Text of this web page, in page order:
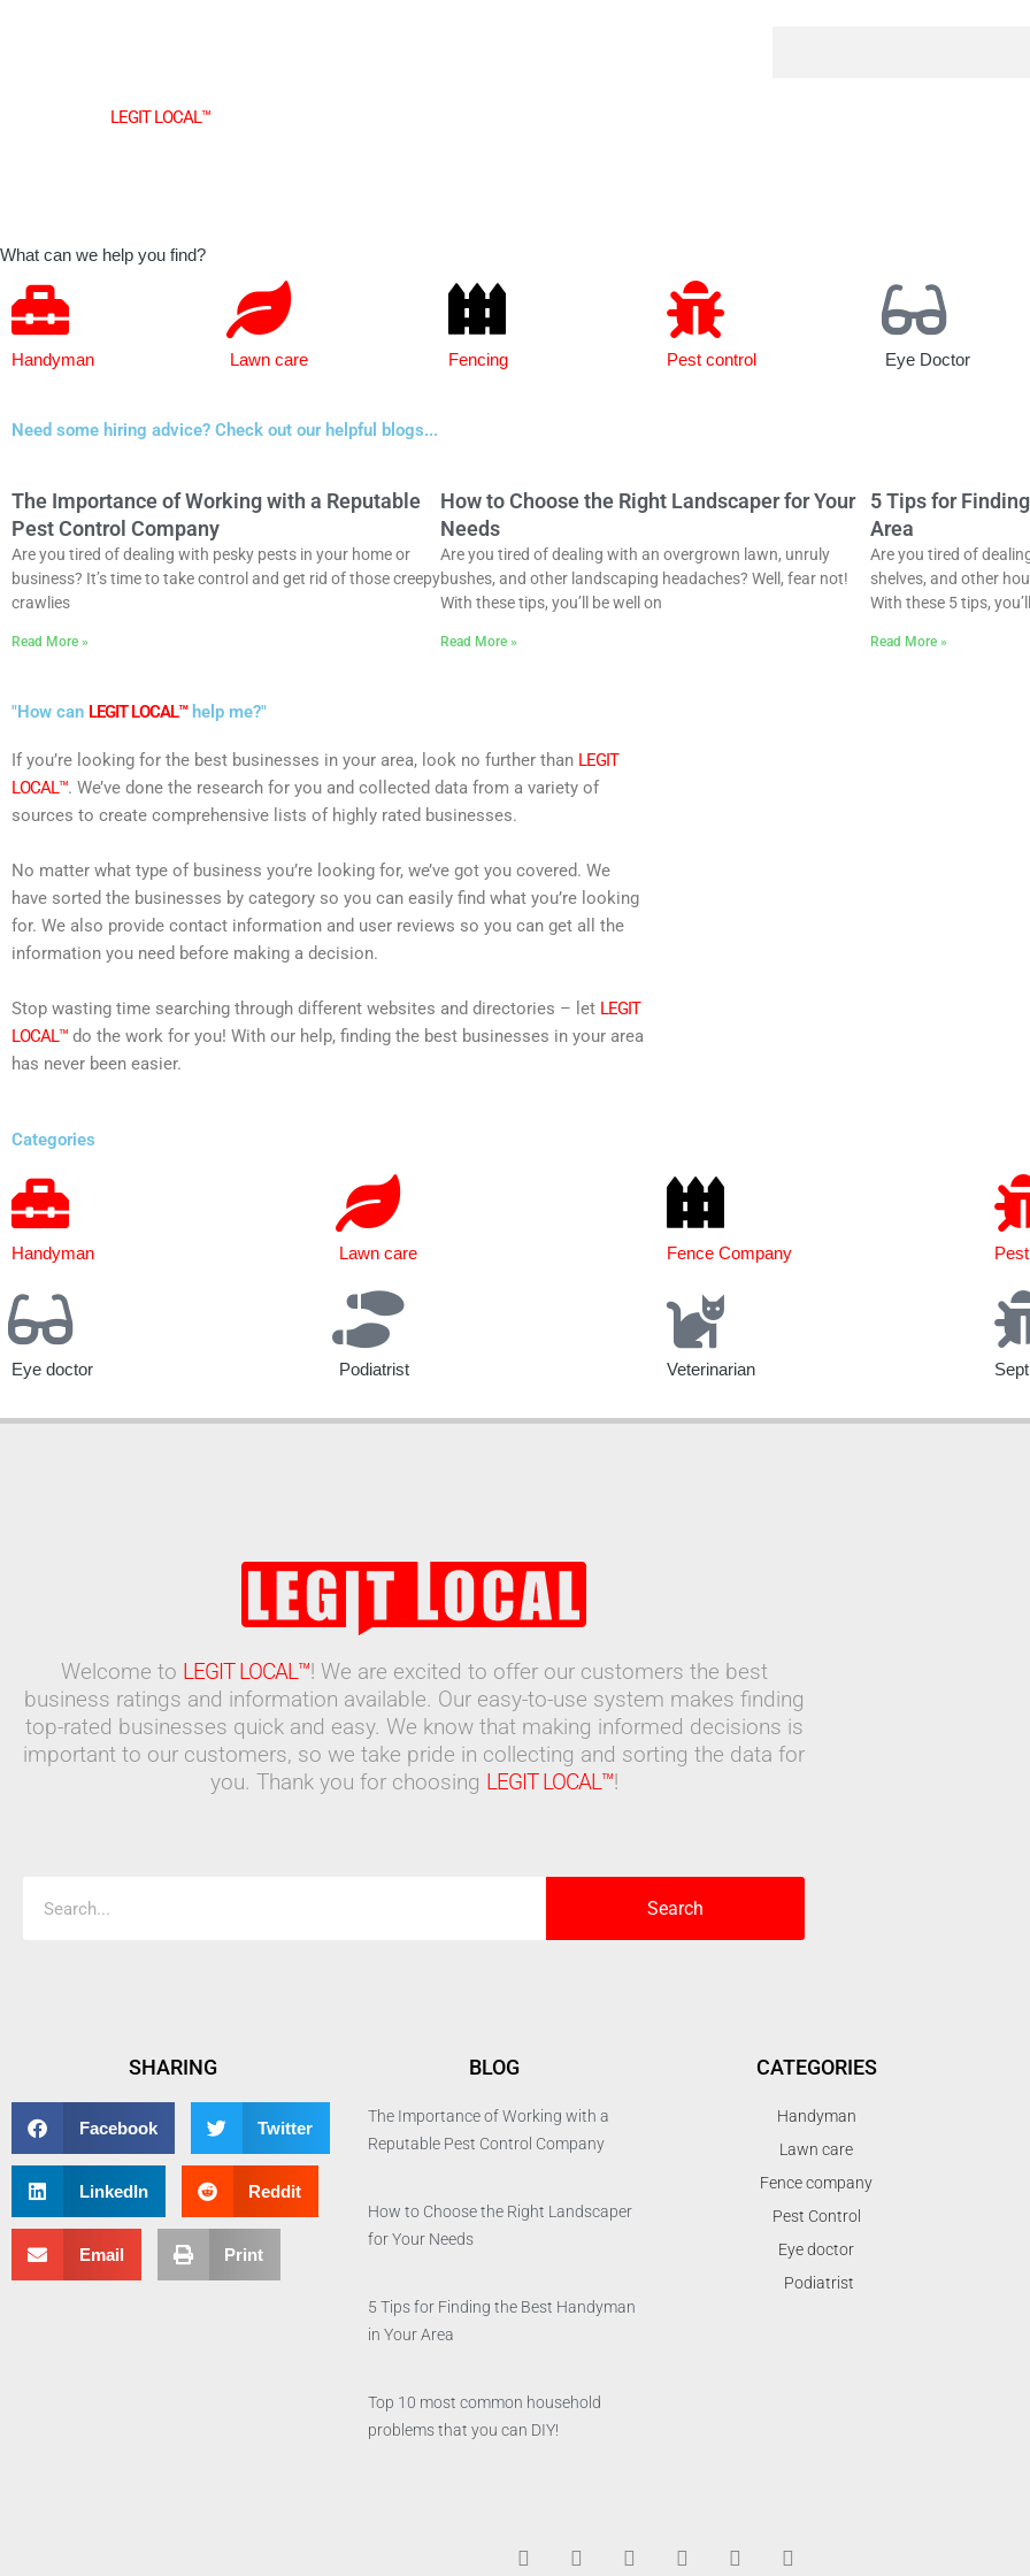
LEGIT LOCAL™
What can we help you find?
Handyman Lawn care Fencing Pest control Eye Doctor
Need some hiring advice? Check out our helpful blogs...
The Importance of Working with a Reputable
Pest Control Company
Are you tired of dealing with pesky pests in your home or
business? It’s time to take control and get rid of those creepy
crawlies
Read More »
How to Choose the Right Landscaper for Your
Needs
Are you tired of dealing with an overgrown lawn, unruly
bushes, and other landscaping headaches? Well, fear not!
With these tips, you’ll be well on
Read More »
5 Tips for
Area
Are you tired of
shelves, and other
With these 5 tips,
Read More »
"How can LEGIT LOCAL™help me?"
If you’re looking for the best businesses in your area, look no further than LEGIT
LOCAL™. We’ve done the research for you and collected data from a variety of
sources to create comprehensive lists of highly rated businesses.
No matter what type of business you’re looking for, we’ve got you covered. We
have sorted the businesses by category so you can easily find what you’re looking
for. We also provide contact information and user reviews so you can get all the
information you need before making a decision.
Stop wasting time searching through different websites and directories – let LEGIT
LOCAL™ do the work for you! With our help, finding the best businesses in your area
has never been easier.
Categories
Handyman Lawn care Fence Company
Eye doctor Podiatrist Veterinarian
Welcome to LEGIT LOCAL™! We are excited to offer our customers the best
business ratings and information available. Our easy-to-use system makes finding
top-rated businesses quick and easy. We know that making informed decisions is
important to our customers, so we take pride in collecting and sorting the data for
you. Thank you for choosing LEGIT LOCAL™!
Search
SHARING
Facebook Twitter
LinkedIn Reddit
Email Print
BLOG
The Importance of Working with a
Reputable Pest Control Company
How to Choose the Right Landscaper
for Your Needs
5 Tips for Finding the Best Handyman
in Your Area
Top 10 most common household
problems that you can DIY!
CATEGORIES
Handyman
Lawn care
Fence company
Pest Control
Eye doctor
Podiatrist
T
F
D
Y
P
M